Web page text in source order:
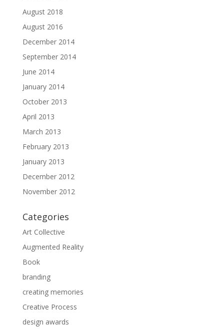
August 2018
August 2016
December 2014
September 2014
June 2014
January 2014
October 2013
April 2013
March 2013
February 2013
January 2013
December 2012
November 2012
Categories
Art Collective
Augmented Reality
Book
branding
creating memories
Creative Process
design awards